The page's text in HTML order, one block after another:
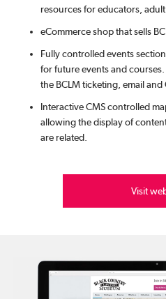
resources for educators,
eCommerce shop that sells
Fully controlled events
for future events and
the BCLM ticketing, email and
Interactive CMS controlled
allowing the display of
are related.
Visit